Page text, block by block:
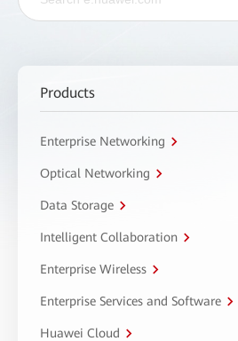
Products
Enterprise Networking
Optical Networking
Data Storage
Intelligent Collaboration
Enterprise Wireless
Enterprise Services and Software
Huawei Cloud